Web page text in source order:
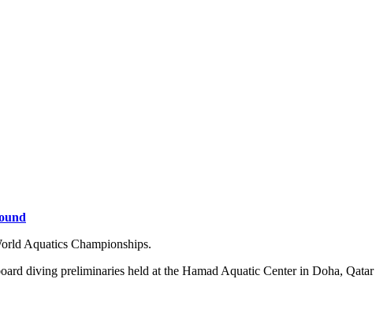
Aquatics Championships.
diving preliminaries held at the Hamad Aquatic Center in Doha, Qatar